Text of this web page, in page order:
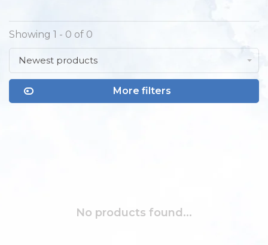
Showing 1 - 0 of 0
Newest products
More filters
No products found...